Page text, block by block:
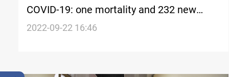
COVID-19: one mortality and 232 new
cases in Iraq's Kurdistan
2022-09-22 16:46